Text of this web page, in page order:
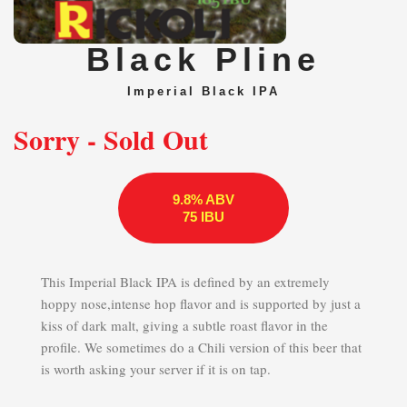
Black Pline
Imperial Black IPA
Sorry - Sold Out
9.8% ABV
75 IBU
This Imperial Black IPA is defined by an extremely
hoppy nose,intense hop flavor and is supported by just a
kiss of dark malt, giving a subtle roast flavor in the
profile. We sometimes do a Chili version of this beer that
is worth asking your server if it is on tap.